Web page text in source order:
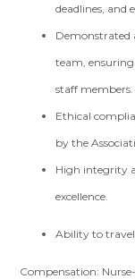
deadlines, and
Demonstrated
team,
staff members.
Ethical
by the
High integrity
excellence.
Ability to
Compensation: